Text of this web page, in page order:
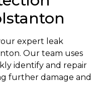
expert leak
Our team uses
identify and repair
further damage and